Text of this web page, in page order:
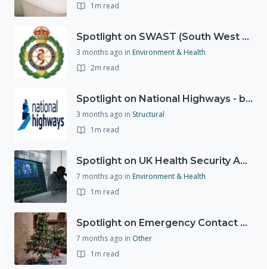
1m read
Spotlight on SWAST (South West Ambulance Service Trust)
3 months ago in Environment & Health
2m read
Spotlight on National Highways - by Charlotte Stanton
3 months ago in Structural
1m read
Spotlight on UK Health Security Agency (UKHSA)
7 months ago in Environment & Health
1m read
Spotlight on Emergency Contact Hubs
7 months ago in Other
1m read